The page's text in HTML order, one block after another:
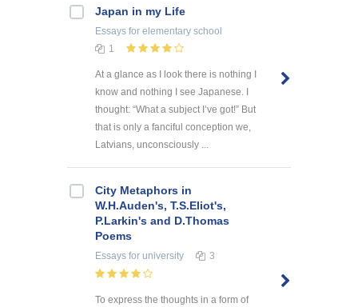
Japan in my Life
Essays for elementary school
1
At a glance as I look there is nothing I
know and nothing I see Japanese. I
thought: “What a subject I’ve got!” But
that is only a fanciful conception we,
Latvians, unconsciously ...
City Metaphors in
W.H.Auden's, T.S.Eliot's,
P.Larkin's and D.Thomas
Poems
Essays for university 3
To express the thoughts in a form of